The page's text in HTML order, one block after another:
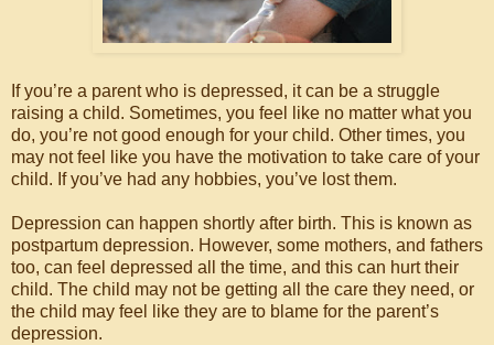
If you’re a parent who is depressed, it can be a struggle
raising a child. Sometimes, you feel like no matter what you
do, you’re not good enough for your child. Other times, you
may not feel like you have the motivation to take care of your
child. If you’ve had any hobbies, you’ve lost them.
Depression can happen shortly after birth. This is known as
postpartum depression. However, some mothers, and fathers
too, can feel depressed all the time, and this can hurt their
child. The child may not be getting all the care they need, or
the child may feel like they are to blame for the parent’s
depression.